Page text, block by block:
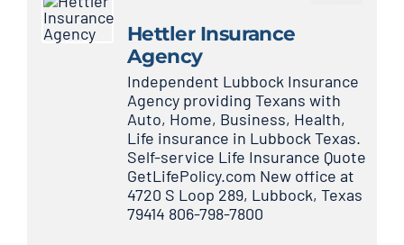
Hettler Insurance
Agency
Independent Lubbock Insurance
Agency providing Texans with
Auto, Home, Business, Health,
Life insurance in Lubbock Texas.
Self-service Life Insurance Quote
GetLifePolicy.com New office at
4720 S Loop 289, Lubbock, Texas
79414 806-798-7800